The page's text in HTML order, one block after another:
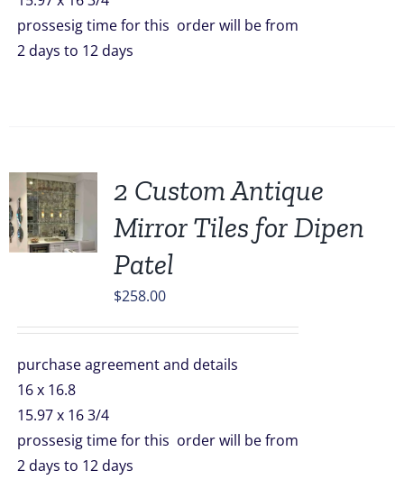
prossesig time for this order will be from
2 days to 12 days
2 Custom Antique
Mirror Tiles for Dipen
Patel
$258.00
purchase agreement and details
16 x 16.8
15.97 x 16 3/4
prossesig time for this order will be from
2 days to 12 days